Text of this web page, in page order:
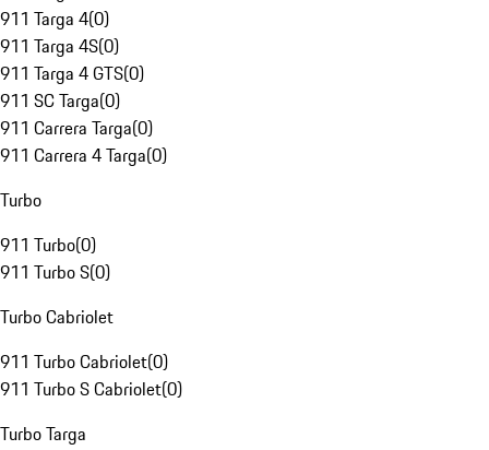
911 Targa 4(0)
911 Targa 4S(0)
911 Targa 4 GTS(0)
911 SC Targa(0)
911 Carrera Targa(0)
911 Carrera 4 Targa(0)
Turbo
911 Turbo(0)
911 Turbo S(0)
Turbo Cabriolet
911 Turbo Cabriolet(0)
911 Turbo S Cabriolet(0)
Turbo Targa